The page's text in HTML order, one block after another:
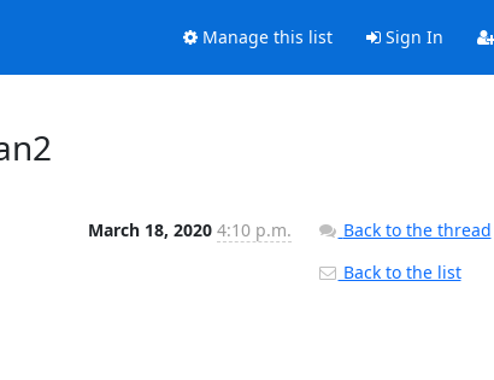
Manage this list Sign In
March 18, 2020 4:10 p.m.
Back to the thread
Back to the list